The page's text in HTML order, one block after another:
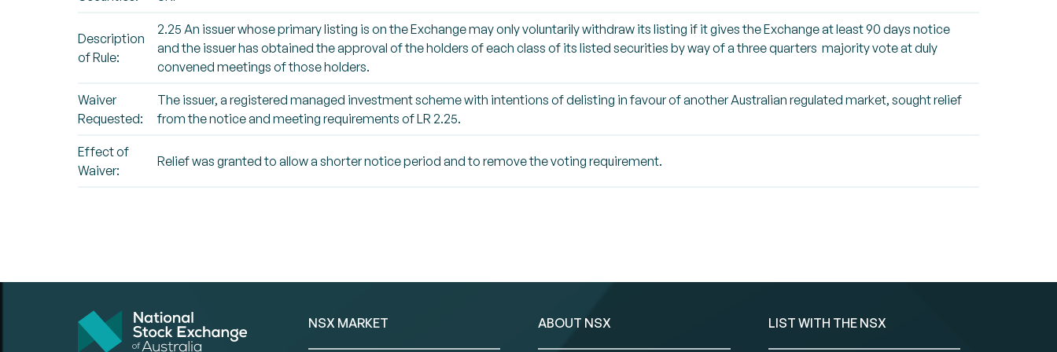
Description
of Rule:
2.25 An issuer whose primary listing is on the Exchange may only voluntarily withdraw its listing if it gives the Exchange at least 90 days notice
and the issuer has obtained the approval of the holders of each class of its listed securities by way of a three quarters majority vote at duly
convened meetings of those holders.
Waiver
Requested:
The issuer, a registered managed investment scheme with intentions of delisting in favour of another Australian regulated market, sought relief
from the notice and meeting requirements of LR 2.25.
Effect of
Waiver:
Relief was granted to allow a shorter notice period and to remove the voting requirement.
NSX MARKET ABOUT NSX LIST WITH THE NSX